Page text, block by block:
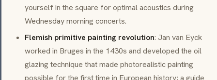
yourself in the square for optimal acoustics during
Wednesday morning concerts.
Flemish primitive painting revolution: Jan van Eyck
worked in Bruges in the 1430s and developed the oil
glazing technique that made photorealistic painting
possible for the first time in European history; a guide